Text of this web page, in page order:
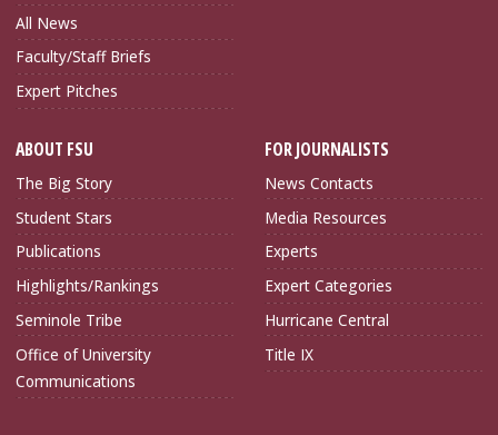
All News
Faculty/Staff Briefs
Expert Pitches
ABOUT FSU
The Big Story
Student Stars
Publications
Highlights/Rankings
Seminole Tribe
Office of University
Communications
FOR JOURNALISTS
News Contacts
Media Resources
Experts
Expert Categories
Hurricane Central
Title IX